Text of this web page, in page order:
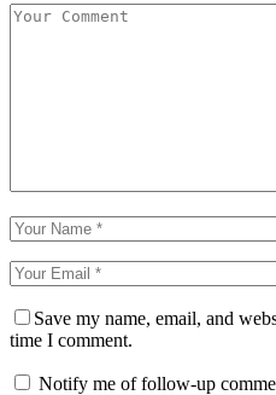
Save my name, email, and
time I comment.
Notify me of follow-up